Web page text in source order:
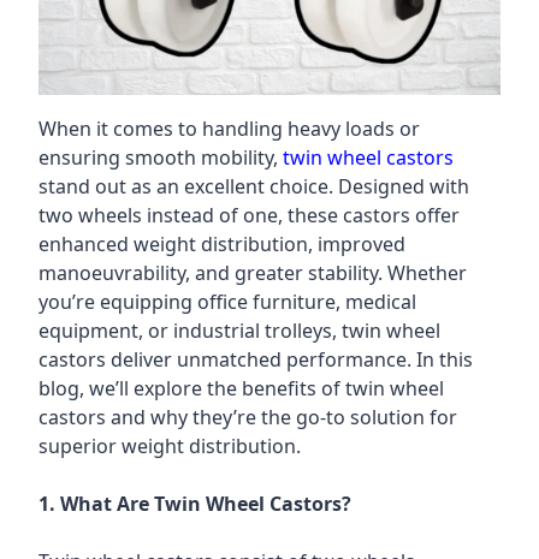
When it comes to handling heavy loads or
ensuring smooth mobility, twin wheel castors
stand out as an excellent choice. Designed with
two wheels instead of one, these castors offer
enhanced weight distribution, improved
manoeuvrability, and greater stability. Whether
you’re equipping office furniture, medical
equipment, or industrial trolleys, twin wheel
castors deliver unmatched performance. In this
blog, we’ll explore the benefits of twin wheel
castors and why they’re the go-to solution for
superior weight distribution.
1. What Are Twin Wheel Castors?